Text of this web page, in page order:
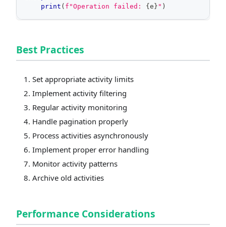
print ( f"Operation failed: { e } " )
Best Practices
Set appropriate activity limits
Implement activity filtering
Regular activity monitoring
Handle pagination properly
Process activities asynchronously
Implement proper error handling
Monitor activity patterns
Archive old activities
Performance Considerations